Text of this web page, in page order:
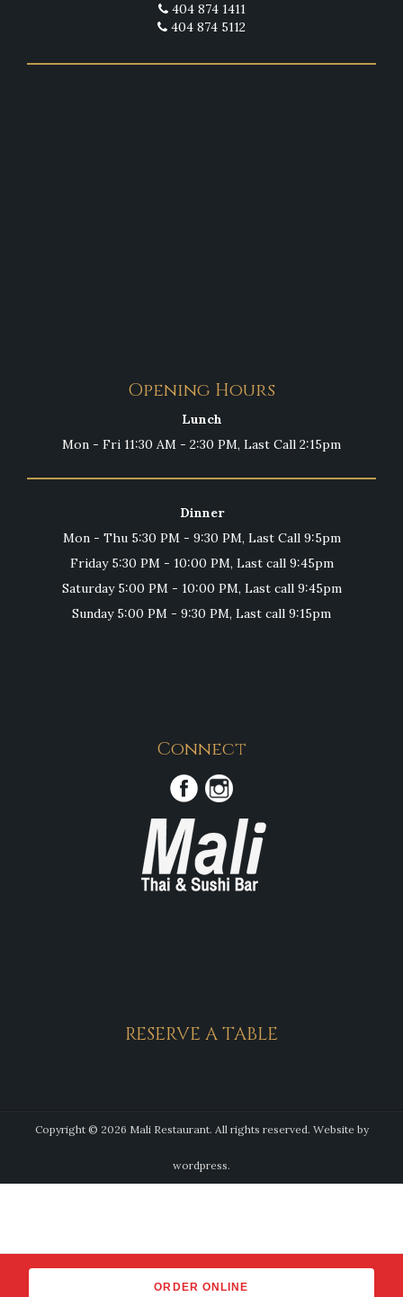
ORDER ONLINE
404 874 1411
404 874 5112
Opening Hours
Lunch
Mon - Fri 11:30 AM - 2:30 PM, Last Call 2:15pm
Dinner
Mon - Thu 5:30 PM - 9:30 PM, Last Call 9:5pm
Friday 5:30 PM - 10:00 PM, Last call 9:45pm
Saturday 5:00 PM - 10:00 PM, Last call 9:45pm
Sunday 5:00 PM - 9:30 PM, Last call 9:15pm
Connect
RESERVE A TABLE
Copyright © 2026 Mali Restaurant. All rights reserved. Website by
wordpress.